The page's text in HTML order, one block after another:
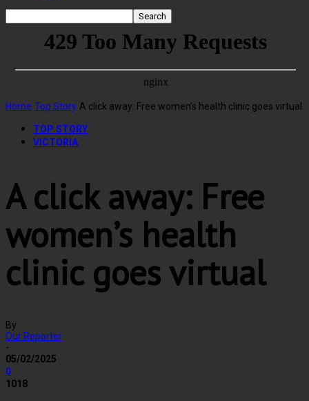
Home Top Story A click away: Free women’s health clinic goes virtual
TOP STORY
VICTORIA
A click away: Free
women’s health
clinic goes virtual
By
Our Reporter
-
05/02/2025
0
1018